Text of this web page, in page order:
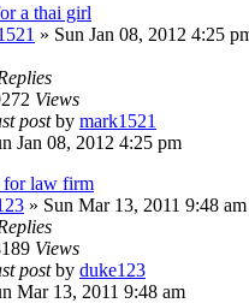
a thai girl
» Sun Jan 08, 2012 4:25
Views
postby mark1521
Jan 08, 2012 4:25 pm
law firm
» Sun Mar 13, 2011 9:48 am
Views
postby duke123
Mar 13, 2011 9:48 am